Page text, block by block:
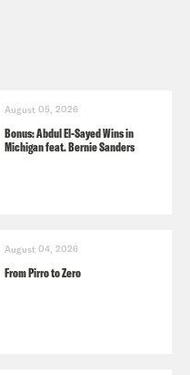
August 05, 2026
Bonus: Abdul El-Sayed Wins in
Michigan feat. Bernie Sanders
August 04, 2026
From Pirro to Zero